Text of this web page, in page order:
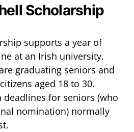
Scholarship
supports a year of
at an Irish university.
graduating seniors and
aged 18 to 30.
deadlines for seniors (who
nomination) normally